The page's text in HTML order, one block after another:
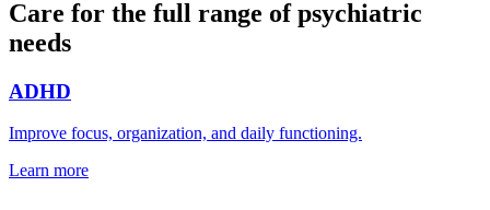
Care for the full range of psychiatric
needs
ADHD
Improve focus, organization, and daily functioning.
Learn more